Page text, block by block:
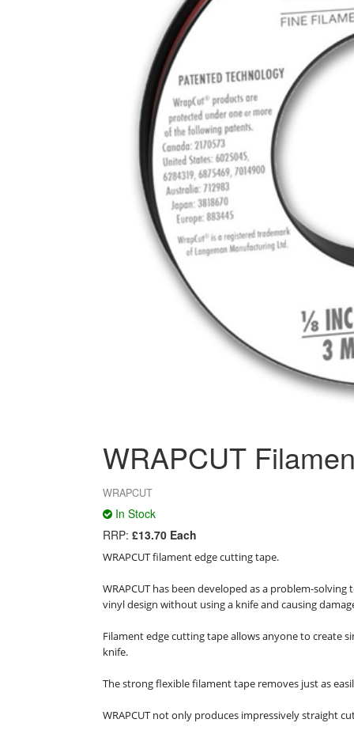
WRAPCUT
WRAPCUT
In Stock
RRP: £13.70 Each
WRAPCUT filament edge cutting tape.
WRAPCUT has been developed as a problem-
vinyl design without using a knife and causing
Filament edge cutting tape allows anyone to create
knife.
The strong flexible filament tape removes just as
WRAPCUT not only produces impressively straight